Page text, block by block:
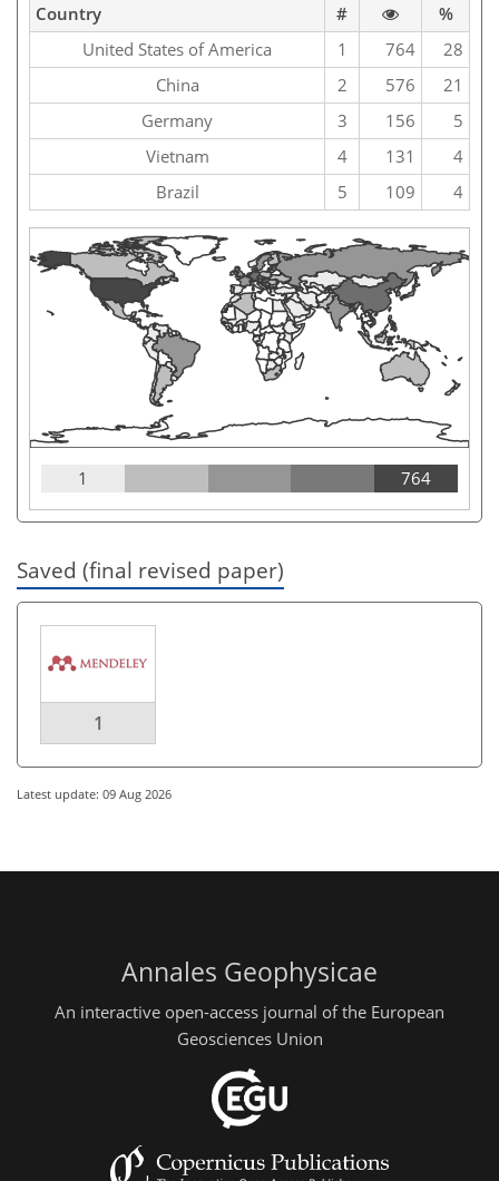
Country
#
%
United States of America
1 764
28
China
2 576
21
Germany
3 156
5
Vietnam
4 131
4
Brazil
5 109 4
1 764
Saved (final revised paper)
1
Latest update: 09 Aug 2026
Annales Geophysicae
An interactive open-access journal of the European
Geosciences Union